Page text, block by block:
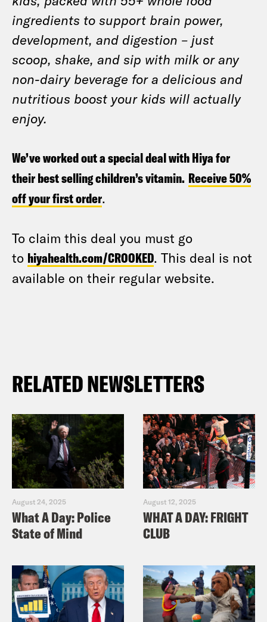
ingredients to support brain power,
development, and digestion – just
scoop, shake, and sip with milk or any
non-dairy beverage for a delicious and
nutritious boost your kids will actually
enjoy.
We’ve worked out a special deal with Hiya for
their best selling children’s vitamin. Receive 50%
off your first order.
To claim this deal you must go
to hiyahealth.com/CROOKED. This deal is not
available on their regular website.
RELATED NEWSLETTERS
August 24, 2025
What A Day: Police
State of Mind
August 12, 2025
WHAT A DAY: FRIGHT
CLUB